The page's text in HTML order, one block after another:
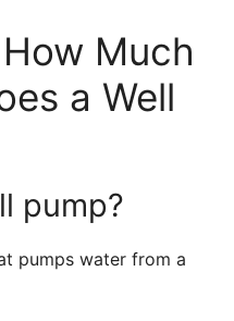
Much
a Well
pump?
pumps water from a